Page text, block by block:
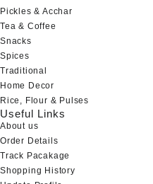
Pickles & Acchar
Tea & Coffee
Snacks
Spices
Traditional
Home Decor
Rice, Flour & Pulses
Useful Links
About us
Order Details
Track Pacakage
Shopping History